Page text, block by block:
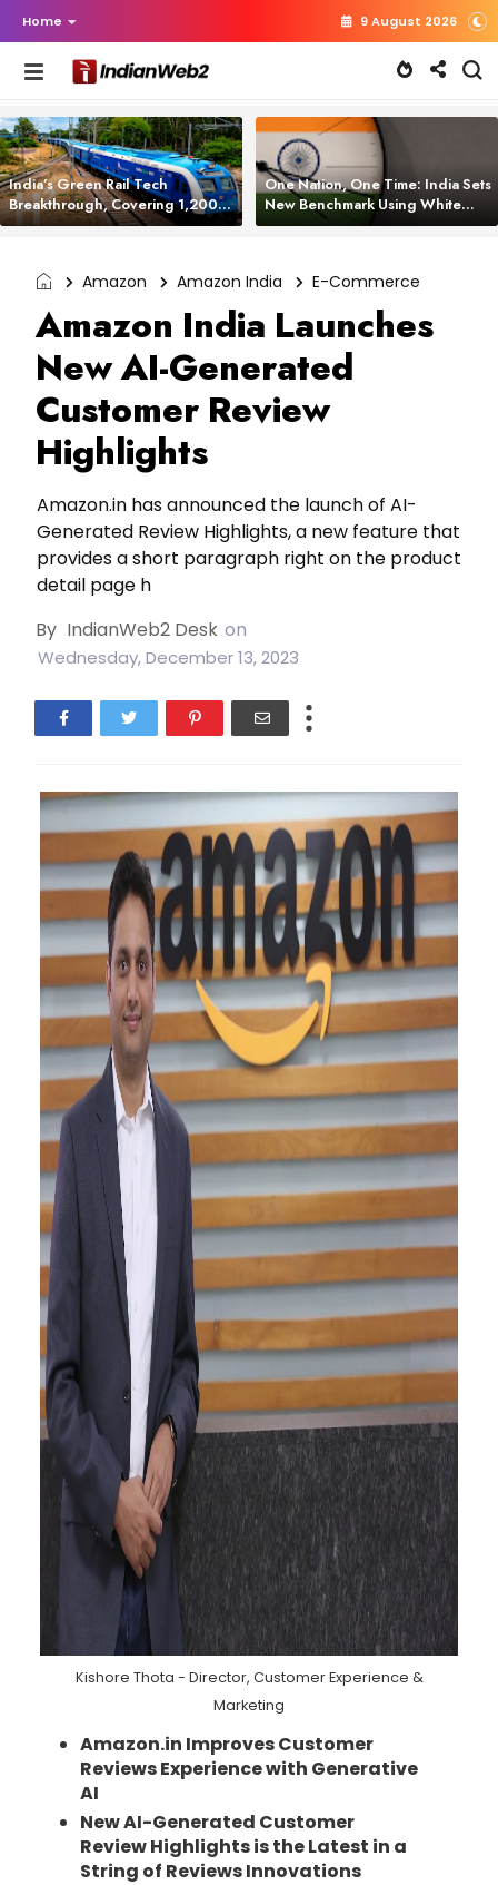
Home 9 August 2026
India’s Green Rail Tech
Breakthrough, Covering 1,200
km with Zero Emissions and
One Nation, One Time: India Sets
New Benchmark Using White
Rabbit Tech
Amazon Amazon India E-Commerce
Amazon India Launches
New AI-Generated
Customer Review
Highlights
Amazon.in has announced the launch of AI-
Generated Review Highlights, a new feature that
provides a short paragraph right on the product
detail page h
By IndianWeb2 Desk on
Wednesday, December 13, 2023
Kishore Thota - Director, Customer Experience &
Marketing
Amazon.in Improves Customer
Reviews Experience with Generative
AI
New AI-Generated Customer
Review Highlights is the Latest in a
String of Reviews Innovations